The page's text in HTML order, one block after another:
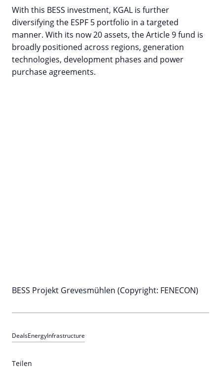
With this BESS investment, KGAL is further
diversifying the ESPF 5 portfolio in a targeted
manner. With its now 20 assets, the Article 9 fund is
broadly positioned across regions, generation
technologies, development phases and power
purchase agreements.
BESS Projekt Grevesmühlen (Copyright: FENECON)
DealsEnergyInfrastructure
Teilen